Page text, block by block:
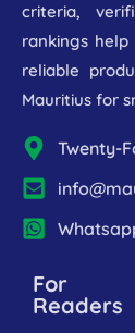
criteria,
rankings
reliable
Mauritius for
Twenty-
For
Readers